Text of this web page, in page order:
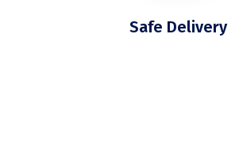
Safe Delivery